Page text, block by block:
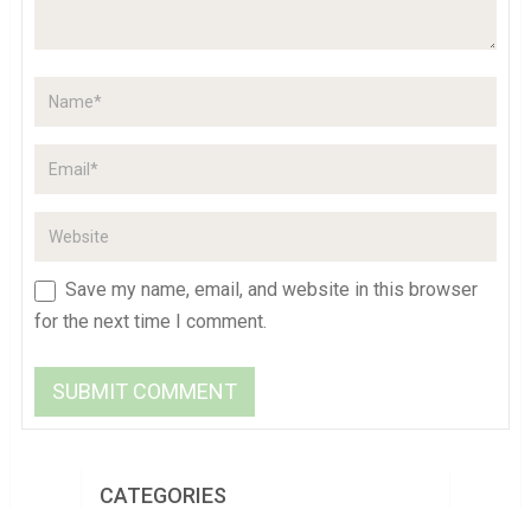
Save my name, email, and website in this browser
for the next time I comment.
CATEGORIES